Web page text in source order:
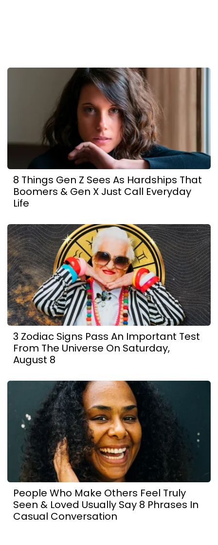
8 Things Gen Z Sees As Hardships That
Boomers & Gen X Just Call Everyday
Life
3 Zodiac Signs Pass An Important Test
From The Universe On Saturday,
August 8
People Who Make Others Feel Truly
Seen & Loved Usually Say 8 Phrases In
Casual Conversation